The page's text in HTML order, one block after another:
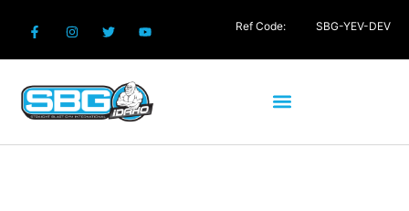
Ref Code: SBG-YEV-DEV